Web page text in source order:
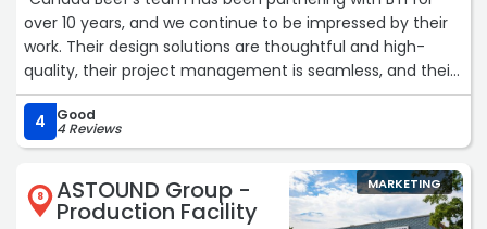
Zoom Into Life Studio represents the gold standard for
businesses serious about elevating their brand presence
and driving meaningful growth. Their combination of
strategic insight, creative excellence, and
comprehensive service delivery makes them an
invaluable partner for any business ready to impact their
team that treats your business like their own, this is it.“
over 10 years, and we continue to be impressed by their
work. Their design solutions are thoughtful and high-
quality, their project management is seamless, and their
customer service is attentive and professional. The staff
at BTI are a dependable and flexible team who we enjoy
working with and trust to get the job done.“
4 Good
4 Reviews
8 ASTOUND Group -
Production Facility
MARKETING